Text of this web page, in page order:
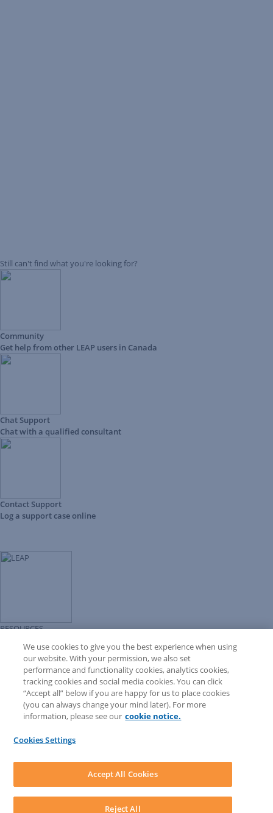
Still can't find what you're looking for?
Community
Get help from other LEAP users in Canada
Chat Support
Chat with a qualified consultant
Contact Support
Log a support case online
RESOURCES
LEAP University
Prompt Library
LEAP Matter Type & Form Updates
COMMUNITY & SUPPORT
Knowledge Base
Community
Matter Type & Form Feedback
By Lawyers News and Updates
System Audit
We use cookies to give you the best experience when using
our website. With your permission, we also set
performance and functionality cookies, analytics cookies,
tracking cookies and social media cookies. You can click
“Accept all” below if you are happy for us to place cookies
(you can always change your mind later). For more
information, please see our cookie notice.
Cookies Settings
Reject All
Accept All Cookies